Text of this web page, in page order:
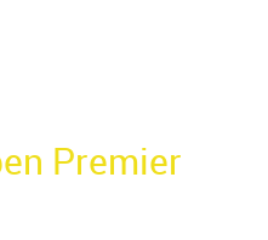
Premier